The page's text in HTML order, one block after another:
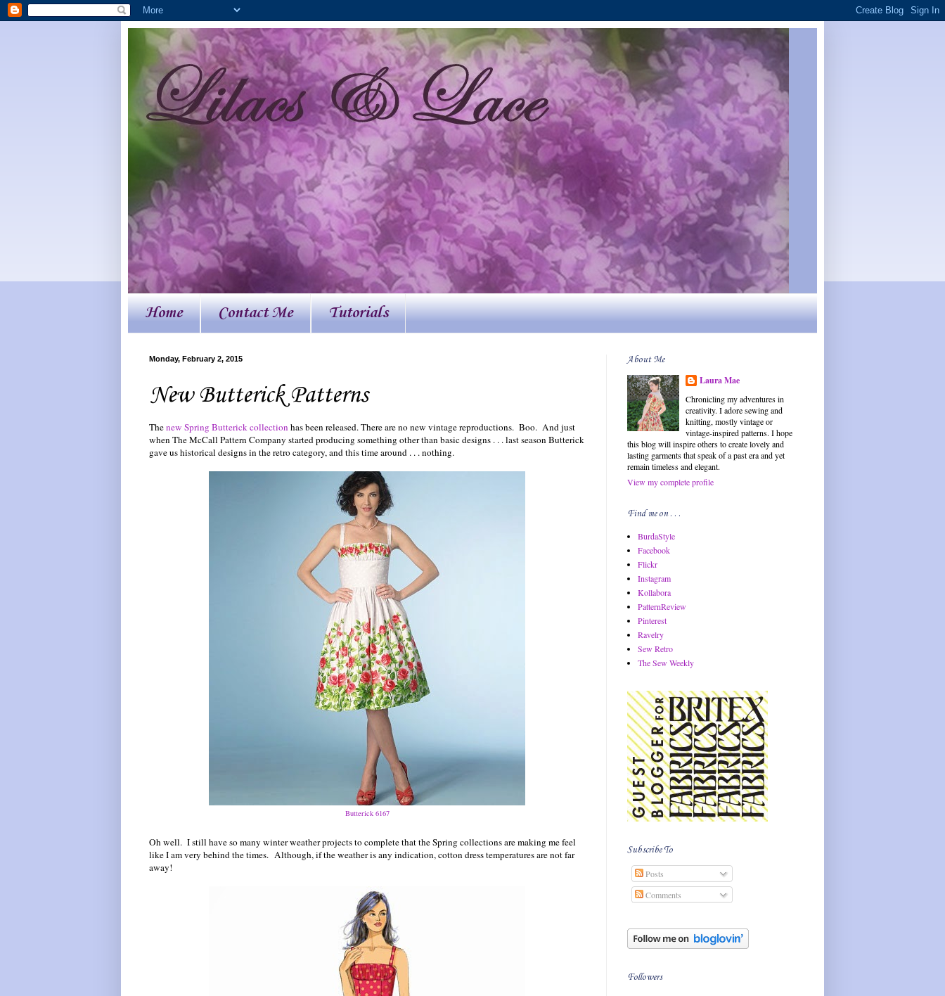
Home Contact Me Tutorials
Monday, February 2, 2015
New Butterick Patterns
Thenew Spring Butterick collection has been released. There are no new vintage reproductions. Boo. And just
when The McCall Pattern Company started producing something other than basic designs . . . last season Butterick
gave us historical designs in the retro category, and this time around . . . nothing.
Butterick 6167
Oh well. I still have so many winter weather projects to complete that the Spring collections are making me feel
like I am very behind the times. Although, if the weather is any indication, cotton dress temperatures are not far
away!
About Me
Laura Mae
Chronicling my adventures in
creativity. I adore sewing and
knitting, mostly vintage or
vintage-inspired patterns. I hope
this blog will inspire others to create lovely and
lasting garments that speak of a past era and yet
remain timeless and elegant.
View my complete profile
Find me on . . .
BurdaStyle
Facebook
Flickr
Instagram
Kollabora
PatternReview
Pinterest
Ravelry
Sew Retro
The Sew Weekly
Subscribe To
Posts
Comments
Followers